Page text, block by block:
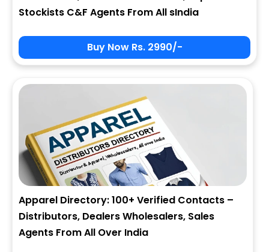
Stockists C&F Agents From All sIndia
Buy Now Rs. 2990/-
Apparel Directory: 100+ Verified Contacts –
Distributors, Dealers Wholesalers, Sales
Agents From All Over India